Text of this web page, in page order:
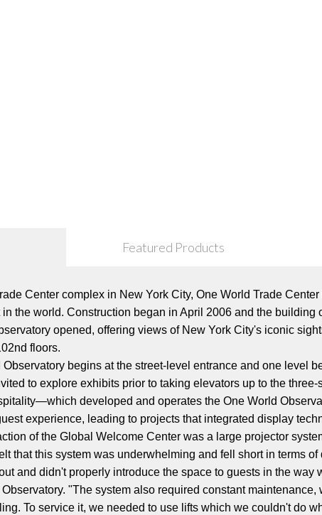
Featured Products
Center complex in New York City, One World Trade
the world. Construction began in April 2006 and the building
opened, offering views of New York City's iconic
floors.
begins at the street-level entrance and one level
to explore exhibits prior to taking elevators up to the
developed and operates the One World
experience, leading to projects that integrated display
of the Global Welcome Center was a large projector
that this system was underwhelming and fell short in terms
and didn't properly introduce the space to guests in the way
"The system also required constant
To service it, we needed to use lifts which we couldn't do